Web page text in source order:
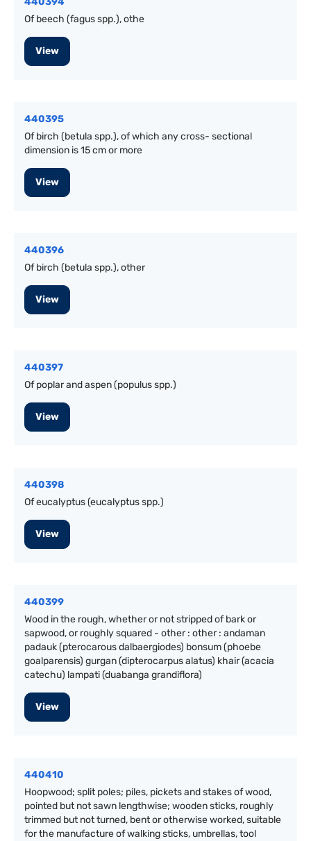
Of beech (fagus spp.), othe
View
440395
Of birch (betula spp.), of which any cross- sectional
dimension is 15 cm or more
View
440396
Of birch (betula spp.), other
View
440397
Of poplar and aspen (populus spp.)
View
440398
Of eucalyptus (eucalyptus spp.)
View
440399
Wood in the rough, whether or not stripped of bark or
sapwood, or roughly squared - other : other : andaman
padauk (pterocarous dalbaergiodes) bonsum (phoebe
goalparensis) gurgan (dipterocarpus alatus) khair (acacia
catechu) lampati (duabanga grandiflora)
View
440410
Hoopwood; split poles; piles, pickets and stakes of wood,
pointed but not sawn lengthwise; wooden sticks, roughly
trimmed but not turned, bent or otherwise worked, suitable
for the manufacture of walking sticks, umbrellas, tool